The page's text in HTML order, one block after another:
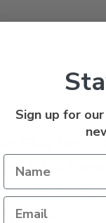
Plug are a
for
to fish!
Sign up for